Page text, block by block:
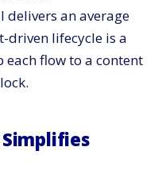
delivers an average
driven lifecycle is a
flow to a content